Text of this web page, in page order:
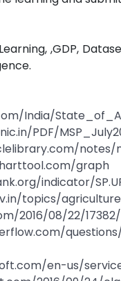
,GDP,
India/
PDF/
graph
indicator/
topics/agriculture
2016/08/22/17382/
questions/
en-us/